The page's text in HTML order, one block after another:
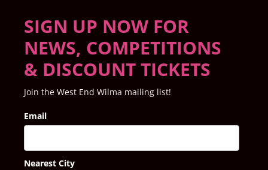
SIGN UP NOW FOR
NEWS, COMPETITIONS
& DISCOUNT TICKETS
Join the West End Wilma mailing list!
Email
Nearest City